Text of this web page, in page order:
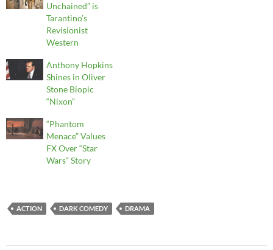
Unchained” is
Tarantino’s
Revisionist
Western
Anthony Hopkins
Shines in Oliver
Stone Biopic
“Nixon”
“Phantom
Menace” Values
FX Over “Star
Wars” Story
ACTION DARK COMEDY DRAMA